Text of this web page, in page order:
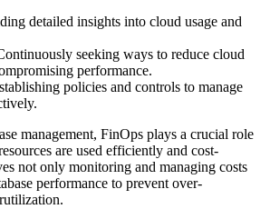
detailed insights into cloud usage and
seeking ways to reduce cloud
performance.
policies and controls to manage
management, FinOps plays a crucial role
are used efficiently and cost-
not only monitoring and managing costs
performance to prevent over-